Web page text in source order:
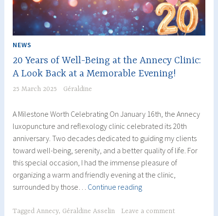
NEWS
20 Years of Well-Being at the Annecy Clinic:
A Look Back at a Memorable Evening!
25 March 2025 Géraldine
A Milestone Worth Celebrating On January 16th, the Annecy
luxopuncture and reflexology clinic celebrated its 20th
anniversary. Two decades dedicated to guiding my clients
toward well-being, serenity, and a better quality of life. For
this special occasion, I had the immense pleasure of
organizing a warm and friendly evening at the clinic,
surrounded by those… Continue reading20
of
TaggedAnnecy, Géraldine Asselin Leave a comment